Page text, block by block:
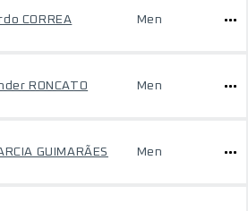
CORREA Men
RONCATO Men
GUIMARÃES Men